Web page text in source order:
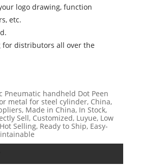
logo drawing, function
etc.
for distributors all over the
Pneumatic handheld Dot Peen
metal for steel cylinder, China,
Made in China, In Stock,
Sell, Customized, Luyue, Low
Selling, Ready to Ship, Easy-